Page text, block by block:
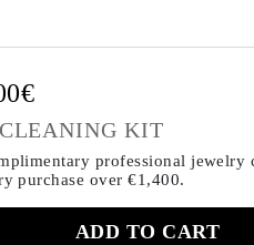
KIT
professional jewelry
purchase over €1,400.
ADD TO CART